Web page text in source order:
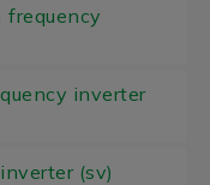
frequency
inverter
(sv)